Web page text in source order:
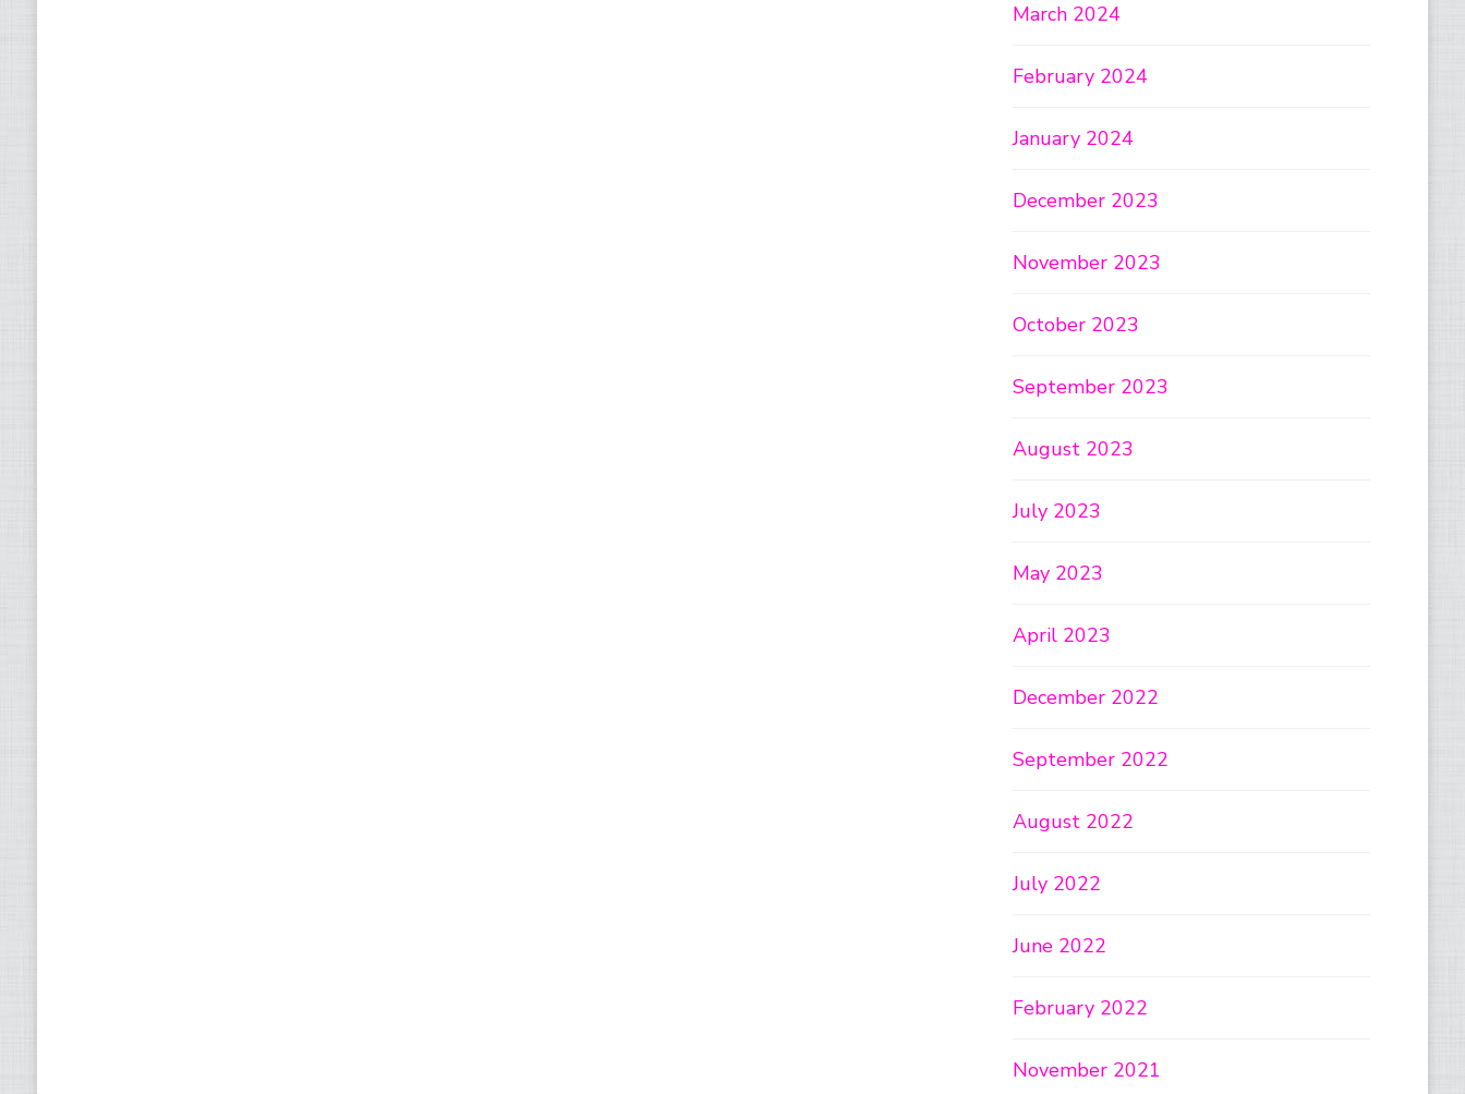
March 2024
February 2024
January 2024
December 2023
November 2023
October 2023
September 2023
August 2023
July 2023
May 2023
April 2023
December 2022
September 2022
August 2022
July 2022
June 2022
February 2022
November 2021